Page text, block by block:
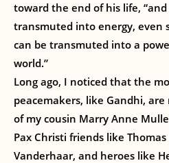
toward the end of his life,
transmuted into energy, even
can be transmuted into a
world.”
Long ago, I noticed that the
peacemakers, like Gandhi,
of my cousin Marry Anne
Pax Christi friends like
Vanderhaar, and heroes like